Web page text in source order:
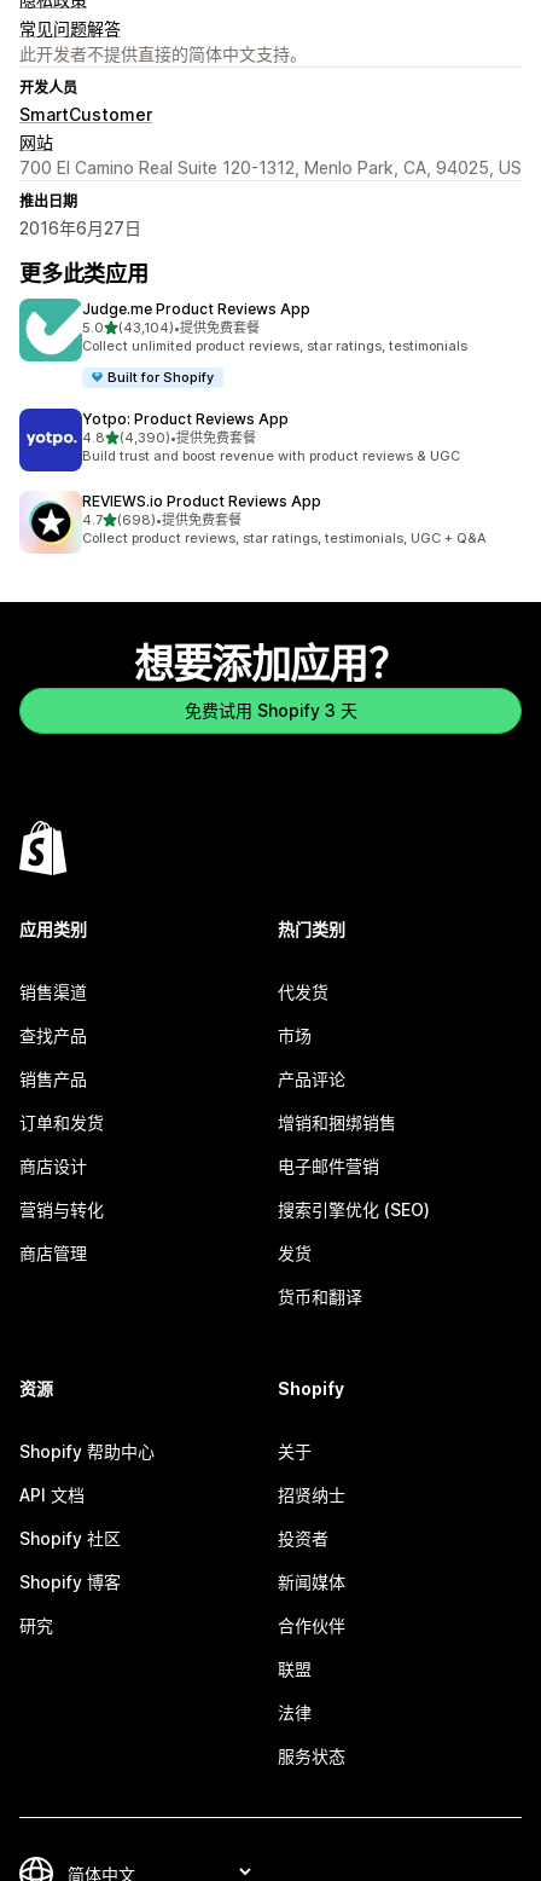
常见问题解答
此开发者不提供直接的简体中文支持。
开发人员
SmartCustomer
网站
700 El Camino Real Suite 120-1312, Menlo Park, CA, 94025, US
推出日期
2016年6月27日
更多此类应用
Judge.me Product Reviews App
5.0星（满分 5 星）
(43,104)
总共 43104 条评论
•提供免费套餐
Collect unlimited product reviews, star ratings, testimonials
Built for Shopify
Yotpo: Product Reviews App
4.8星（满分 5 星）
(4,390)
总共 4390 条评论
•提供免费套餐
Build trust and boost revenue with product reviews & UGC
REVIEWS.io Product Reviews App
4.7星（满分 5 星）
(698)
总共 698 条评论
•提供免费套餐
Collect product reviews, star ratings, testimonials, UGC + Q&A
想要添加应用？
免费试用 Shopify 3 天
应用类别
销售渠道
查找产品
销售产品
订单和发货
商店设计
营销与转化
商店管理
热门类别
代发货
市场
产品评论
增销和捆绑销售
电子邮件营销
搜索引擎优化 (SEO)
发货
货币和翻译
资源
Shopify 帮助中心
API 文档
Shopify 社区
Shopify 博客
研究
Shopify
关于
招贤纳士
投资者
新闻媒体
合作伙伴
联盟
法律
服务状态